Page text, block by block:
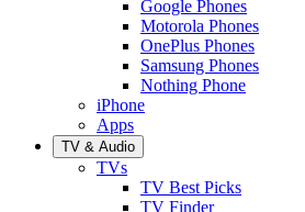
Google Phones
Motorola Phones
OnePlus Phones
Samsung Phones
Nothing Phone
iPhone
Apps
TV & Audio
TVs
TV Best Picks
TV Finder